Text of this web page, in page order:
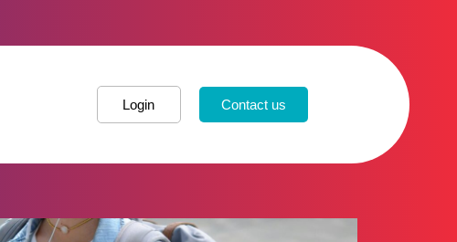
Login Contact us